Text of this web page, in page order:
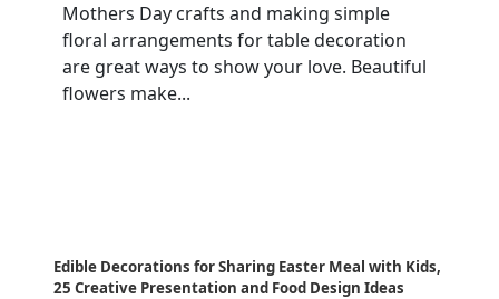
Mothers Day crafts and making simple
floral arrangements for table decoration
are great ways to show your love. Beautiful
flowers make...
Edible Decorations for Sharing Easter Meal with Kids,
25 Creative Presentation and Food Design Ideas